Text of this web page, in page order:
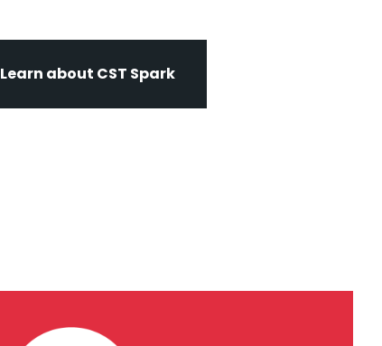
Learn about CST Spark